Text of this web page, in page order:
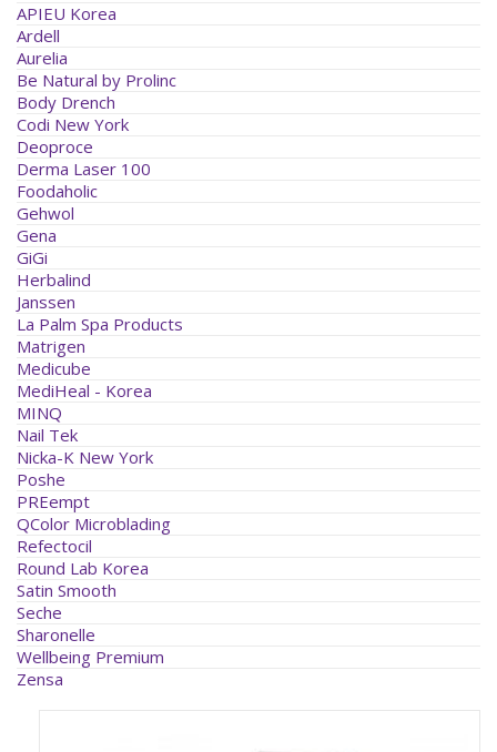
APIEU Korea
Ardell
Aurelia
Be Natural by Prolinc
Body Drench
Codi New York
Deoproce
Derma Laser 100
Foodaholic
Gehwol
Gena
GiGi
Herbalind
Janssen
La Palm Spa Products
Matrigen
Medicube
MediHeal - Korea
MINQ
Nail Tek
Nicka-K New York
Poshe
PREempt
QColor Microblading
Refectocil
Round Lab Korea
Satin Smooth
Seche
Sharonelle
Wellbeing Premium
Zensa